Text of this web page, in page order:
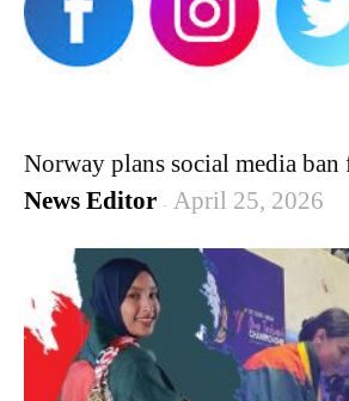
Norway plans social media
News Editor - April 25, 2026